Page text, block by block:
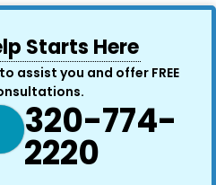
Starts Here
assist you and offer FREE
320-774-
2220